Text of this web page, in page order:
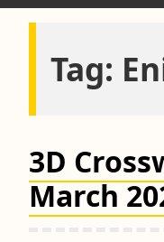
Tag:
3D
March